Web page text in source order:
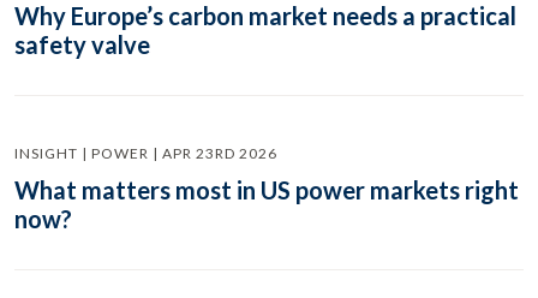
Why Europe’s carbon market needs a practical
safety valve
INSIGHT | POWER | APR 23RD 2026
What matters most in US power markets right
now?